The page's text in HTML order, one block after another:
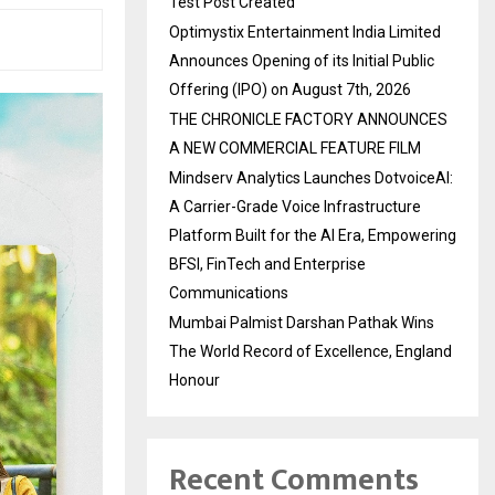
Optimystix Entertainment India Limited
Announces Opening of its Initial Public
Offering (IPO) on August 7th, 2026
THE CHRONICLE FACTORY ANNOUNCES
A NEW COMMERCIAL FEATURE FILM
Mindserv Analytics Launches DotvoiceAI:
A Carrier-Grade Voice Infrastructure
Platform Built for the AI Era, Empowering
BFSI, FinTech and Enterprise
Communications
Mumbai Palmist Darshan Pathak Wins
The World Record of Excellence, England
Honour
Recent Comments